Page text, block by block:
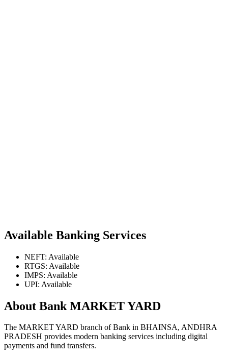
Available Banking Services
NEFT: Available
RTGS: Available
IMPS: Available
UPI: Available
About Bank MARKET YARD
The MARKET YARD branch of Bank in BHAINSA, ANDHRA
PRADESH provides modern banking services including digital
payments and fund transfers.